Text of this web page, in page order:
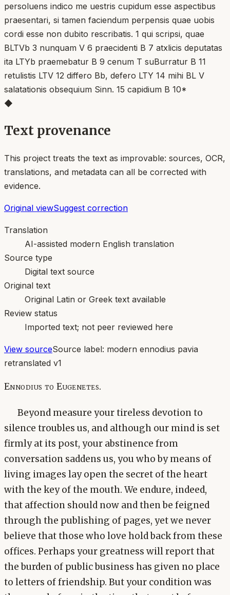
persoluens indico me uestris cupidum esse aspectibus
praesentari, si tamen faciendum perpensis quae uobis
cordi esse non dubito rescribatis. 1 qui scripsi, quae
BLTVb 3 nunquam V 6 praecidenti B 7 atxlicis deputatas
ita LTYb praemebatur B 9 cenum T suBurratur B 11
retulistis LTV 12 differo Bb, defero LTY 14 mihi BL V
salatationis obsequium Sinn. 15 capidium B 10*
◆
Text provenance
This project treats the text as improvable: sources, OCR,
translations, and metadata can all be corrected with
evidence.
Original viewSuggest correction
Translation
AI-assisted modern English translation
Source type
Digital text source
Original text
Original Latin or Greek text available
Review status
Imported text; not peer reviewed here
View sourceSource label: modern ennodius pavia
retranslated v1
Ennodius to Eugenetes.
Beyond measure your tireless devotion to
silence troubles us, and although our mind is set
firmly at its post, your abstinence from
conversation saddens us, you who by means of
living images lay open the secret of the heart
with the key of the mouth. We endure, indeed,
that affection should now and then be feigned
through the publishing of pages, yet we never
believe that those who love hold back from these
offices. Perhaps your greatness will report that
the burden of public business has given no place
to letters of friendship. But your condition was